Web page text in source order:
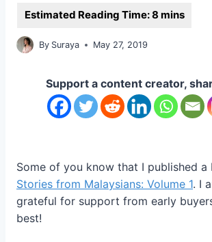
By Suraya May 27, 2019
Support a content creator,
Some of you know that I published a
Stories from Malaysians: Volume 1. I
grateful for support from early
best!